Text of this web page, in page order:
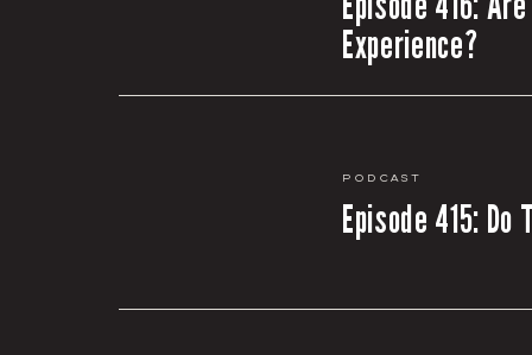
Experience?
Episode 415: Do
Podcast